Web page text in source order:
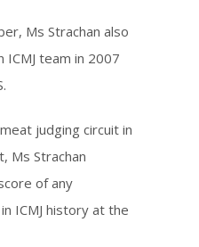
Ms Strachan also
ICMJ team in 2007
judging circuit in
Ms Strachan
of any
ICMJ history at the